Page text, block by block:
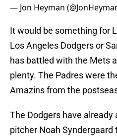
— Jon Heyman
It would be something for
Los Angeles Dodgers or
has battled with the Mets
plenty. The Padres were
Amazins from the
The Dodgers have
pitcher Noah